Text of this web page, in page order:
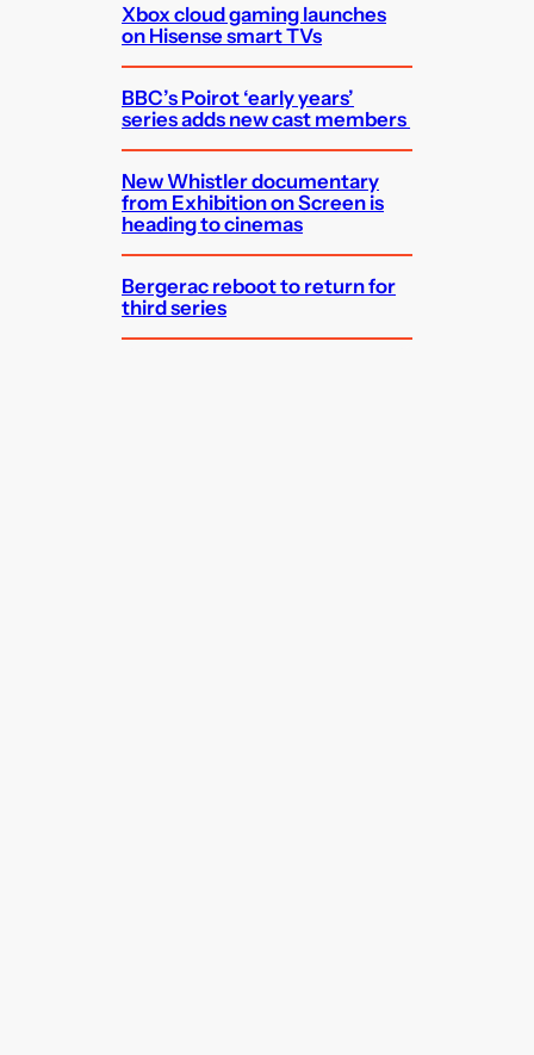
Xbox cloud gaming launches
on Hisense smart TVs
BBC’s Poirot ‘early years’
series adds new cast members
New Whistler documentary
from Exhibition on Screen is
heading to cinemas
Bergerac reboot to return for
third series